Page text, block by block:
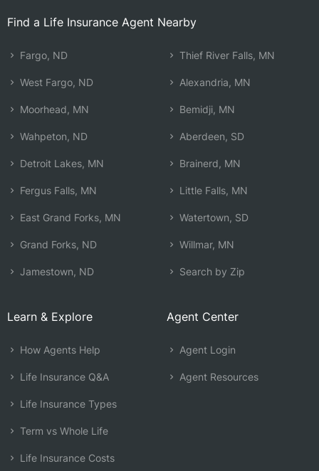
Find a Life Insurance Agent Nearby
Fargo, ND
West Fargo, ND
Moorhead, MN
Wahpeton, ND
Detroit Lakes, MN
Fergus Falls, MN
East Grand Forks, MN
Grand Forks, ND
Jamestown, ND
Thief River Falls, MN
Alexandria, MN
Bemidji, MN
Aberdeen, SD
Brainerd, MN
Little Falls, MN
Watertown, SD
Willmar, MN
Search by Zip
Learn & Explore
How Agents Help
Life Insurance Q&A
Life Insurance Types
Term vs Whole Life
Life Insurance Costs
Agent Center
Agent Login
Agent Resources